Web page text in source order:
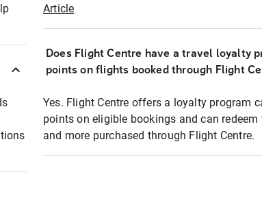
Article
Does Flight Centre have a travel loyalty
points on flights booked through Flight
Yes. Flight Centre offers a loyalty program
points on eligible bookings and can
and more purchased through Flight Centre.